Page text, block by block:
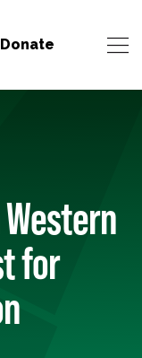
Donate
for